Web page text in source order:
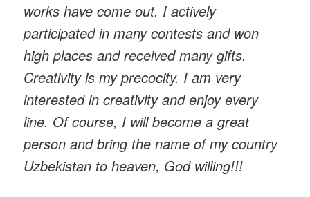
works have come out. I actively
participated in many contests and won
high places and received many gifts.
Creativity is my precocity. I am very
interested in creativity and enjoy every
line. Of course, I will become a great
person and bring the name of my country
Uzbekistan to heaven, God willing!!!